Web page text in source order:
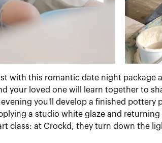
with this romantic date night package
your loved one will learn together to
you'll develop a finished pottery
a studio white glaze and
class: at Crockd, they turn down the